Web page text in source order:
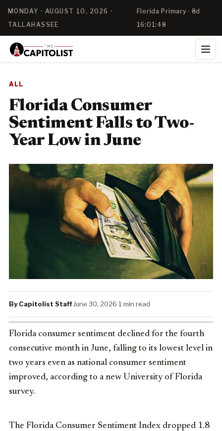
MONDAY · AUGUST 10, 2026 ·
TALLAHASSEE
Florida Primary · 8d
16:01:48
ALL
Florida Consumer
Sentiment Falls to Two-
Year Low in June
By Capitolist Staff·June 30, 2026·1 min read
Florida consumer sentiment declined for the fourth
consecutive month in June, falling to its lowest level in
two years even as national consumer sentiment
improved, according to a new University of Florida
survey.
The Florida Consumer Sentiment Index dropped 1.8